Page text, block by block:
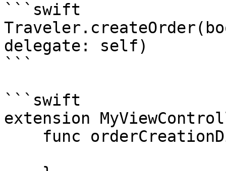
```swift
delegate: self)
```
```swift
extension